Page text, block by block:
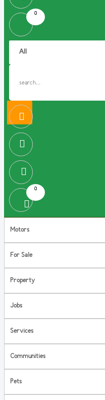
0
0
Motors
For Sale
Property
Jobs
Services
Communities
Pets